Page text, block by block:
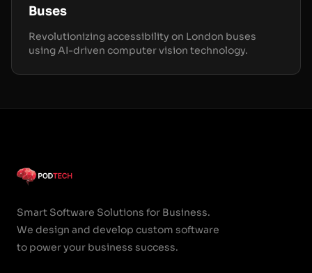
Buses
Revolutionizing accessibility on London buses
using AI-driven computer vision technology.
Smart Software Solutions for Business.
We design and develop custom software
to power your business success.